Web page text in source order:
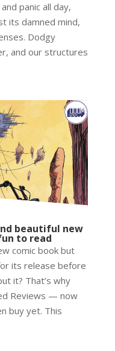
panic all day,
its damned mind,
Dodgy
and our structures
beautiful new
to read
comic book but
its release before
it? That’s why
Reviews — now
buy yet. This